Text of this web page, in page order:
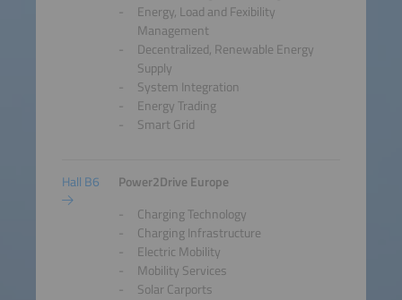
Energy, Load and Fexibility
Management
Decentralized, Renewable Energy
Supply
System Integration
Energy Trading
Smart Grid
Hall B6
Power2Drive Europe
Charging Technology
Charging Infrastructure
Electric Mobility
Mobility Services
Solar Carports